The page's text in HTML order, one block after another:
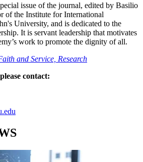
issue of the journal, edited by Basilio
of the Institute for International
University, and is dedicated to the
It is servant leadership that motivates
work to promote the dignity of all.
and Service, Research
contact: